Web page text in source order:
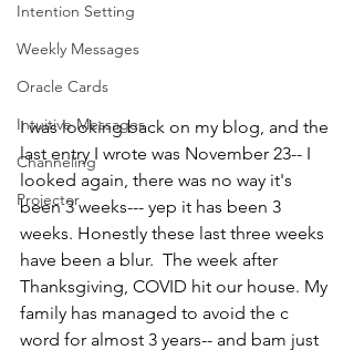
Intention Setting
Weekly Messages
Oracle Cards
Intuitive Messages
Channeling
Projector
I was looking back on my blog, and the
last entry I wrote was November 23-- I
looked again, there was no way it's
been 3 weeks--- yep it has been 3
weeks. Honestly these last three weeks
have been a blur.  The week after
Thanksgiving, COVID hit our house. My
family has managed to avoid the c
word for almost 3 years-- and bam just